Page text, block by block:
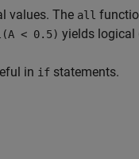
values. The all
< 0.5) yields logical
in if statements.